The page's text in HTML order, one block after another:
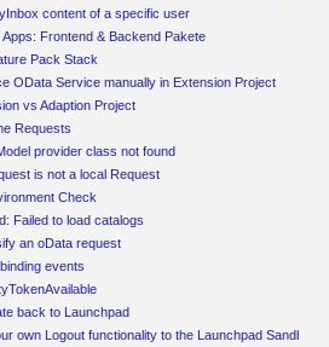
content of a specific user
Frontend & Backend Pakete
Pack Stack
OData Service manually in Extension Project
vs Adaption Project
Requests
provider class not found
is not a local Request
Check
Failed to load catalogs
an oData request
events
back to Launchpad
own Logout functionality to the Launchpad Sandbox